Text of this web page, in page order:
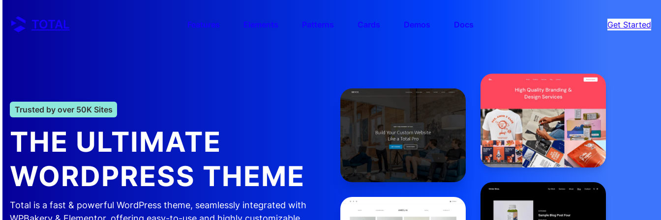
content
TOTAL Features Elements Patterns Cards Demos Docs Get Started
Trusted by over 50K Sites
THE ULTIMATE
WORDPRESS THEME
Total is a fast & powerful WordPress theme, seamlessly integrated with